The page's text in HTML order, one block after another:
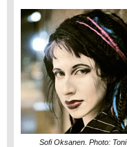
Sofi Oksanen. Photo: Toni